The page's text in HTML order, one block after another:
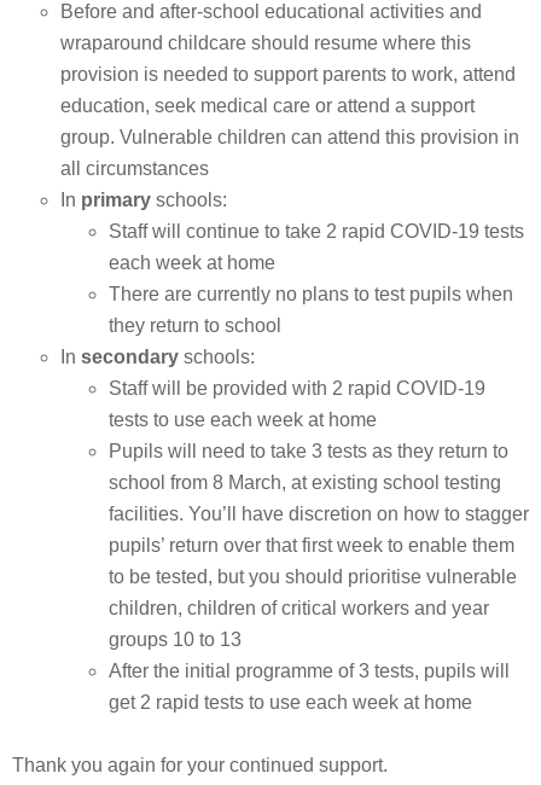
Before and after-school educational activities and
wraparound childcare should resume where this
provision is needed to support parents to work, attend
education, seek medical care or attend a support
group. Vulnerable children can attend this provision in
all circumstances
In primary schools:
Staff will continue to take 2 rapid COVID-19 tests
each week at home
There are currently no plans to test pupils when
they return to school
In secondary schools:
Staff will be provided with 2 rapid COVID-19
tests to use each week at home
Pupils will need to take 3 tests as they return to
school from 8 March, at existing school testing
facilities. You’ll have discretion on how to stagger
pupils’ return over that first week to enable them
to be tested, but you should prioritise vulnerable
children, children of critical workers and year
groups 10 to 13
After the initial programme of 3 tests, pupils will
get 2 rapid tests to use each week at home
Thank you again for your continued support.